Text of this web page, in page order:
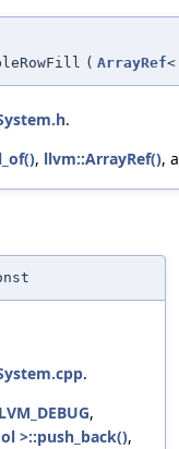
( ArrayRef
.
, llvm::ArrayRef(),
.
,
>::push_back(),